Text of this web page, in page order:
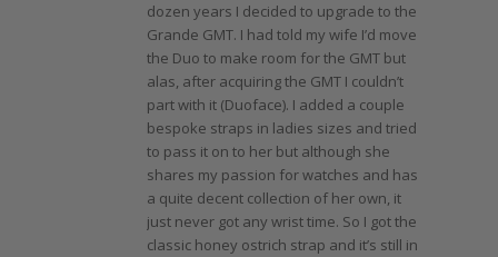
dozen years I decided to upgrade to the
Grande GMT. I had told my wife I’d move
the Duo to make room for the GMT but
alas, after acquiring the GMT I couldn’t
part with it (Duoface). I added a couple
bespoke straps in ladies sizes and tried
to pass it on to her but although she
shares my passion for watches and has
a quite decent collection of her own, it
just never got any wrist time. So I got the
classic honey ostrich strap and it’s still in